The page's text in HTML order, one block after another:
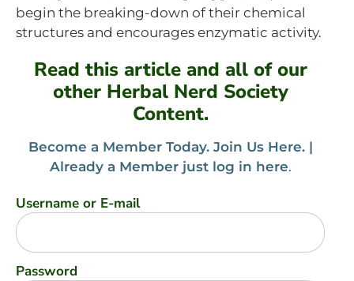
begin the breaking-down of their chemical
structures and encourages enzymatic activity.
Read this article and all of our
other Herbal Nerd Society
Content.
Become a Member Today. Join Us Here. |
Already a Member just log in here.
Username or E-mail
Password